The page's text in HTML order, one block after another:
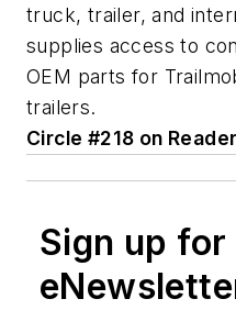
truck, trailer, and
supplies access to
OEM parts for
trailers.
Circle #218 on
Sign up for